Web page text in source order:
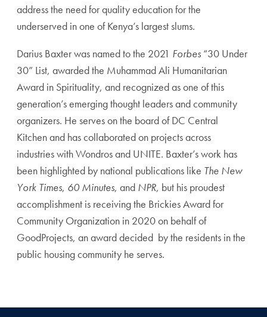
address the need for qualityeducation for the
underserved in one of Kenya’s largest slums.
Darius Baxter was named to the 2021 Forbes “30 Under
30” List, awarded the Muhammad Ali Humanitarian
Award in Spirituality, and recognized as one of this
generation’s emerging thought leaders and community
organizers. He serves on the board of DC Central
Kitchen and has collaborated on projects across
industries withWondros and UNITE. Baxter’s work has
been highlighted by national publications like The New
York Times, 60 Minutes, and NPR, but his proudest
accomplishment is receiving the Brickies Award for
Community Organization in 2020 on behalf of
GoodProjects, an award decided by the residents in the
public housing community he serves.